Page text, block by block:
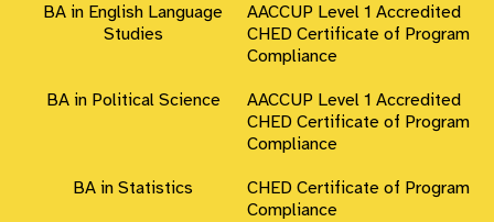
BA in English Language
Studies
AACCUP Level 1 Accredited
CHED Certificate of Program
Compliance
BA in Political Science
AACCUP Level 1 Accredited
CHED Certificate of Program
Compliance
BA in Statistics
CHED Certificate of Program
Compliance
MSUTCTO CHATBOT ×